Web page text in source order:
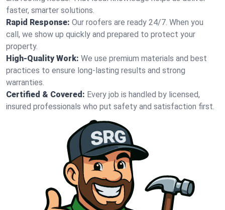
faster, smarter solutions.
Rapid Response: Our roofers are ready 24/7. When you
call, we show up quickly and prepared to protect your
property.
High-Quality Work: We use premium materials and best
practices to ensure long-lasting results and strong
warranties.
Certified & Covered: Every job is handled by licensed,
insured professionals who put safety and satisfaction first.